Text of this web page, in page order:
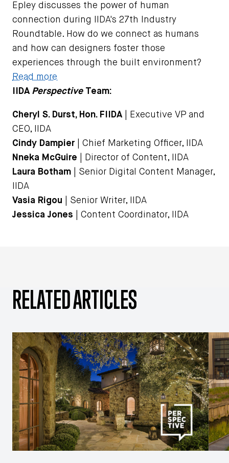
Epley discusses the power of human
connection during IIDA's 27th Industry
Roundtable. How do we connect as humans
and how can designers foster those
experiences through the built environment?
Read more
IIDA PerspectiveTeam:
Cheryl S. Durst, Hon. FIIDA
| Executive VP and
CEO, IIDA
Cindy Dampier
| Chief Marketing Officer, IIDA
Nneka McGuire
| Director of Content, IIDA
Laura Botham | Senior Digital Content Manager,
IIDA
Vasia Rigou
| Senior Writer, IIDA
Jessica Jones | Content Coordinator, IIDA
RELATED ARTICLES